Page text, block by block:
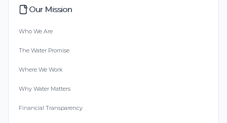
Our Mission
Who We Are
The Water Promise
Where We Work
Why Water Matters
Financial Transparency